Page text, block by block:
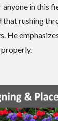
in this
that rushing
He